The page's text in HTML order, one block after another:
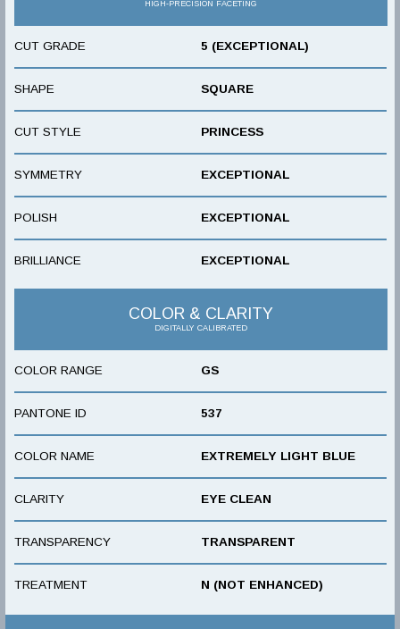
HIGH-PRECISION FACETING
CUT GRADE 5 (EXCEPTIONAL)
SHAPE SQUARE
CUT STYLE PRINCESS
SYMMETRY EXCEPTIONAL
POLISH EXCEPTIONAL
BRILLIANCE EXCEPTIONAL
COLOR & CLARITY
DIGITALLY CALIBRATED
COLOR RANGE GS
PANTONE ID 537
COLOR NAME EXTREMELY LIGHT BLUE
CLARITY EYE CLEAN
TRANSPARENCY TRANSPARENT
TREATMENT N (NOT ENHANCED)